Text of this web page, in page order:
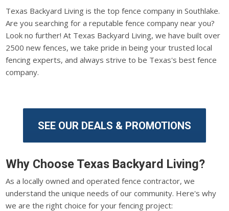
Texas Backyard Living is the top fence company in Southlake.
Are you searching for a reputable fence company near you?
Look no further! At Texas Backyard Living, we have built over
2500 new fences, we take pride in being your trusted local
fencing experts, and always strive to be Texas's best fence
company.
SEE OUR DEALS & PROMOTIONS
Why Choose Texas Backyard Living?
As a locally owned and operated fence contractor, we
understand the unique needs of our community. Here's why
we are the right choice for your fencing project: